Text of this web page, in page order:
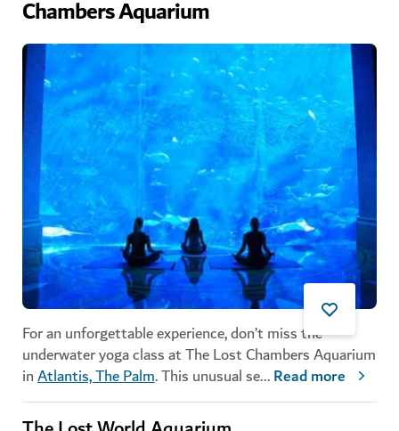
Chambers Aquarium
For an unforgettable experience, don’t miss the
underwater yoga class at The Lost Chambers Aquarium
inAtlantis, The Palm. This unusual se...Read more